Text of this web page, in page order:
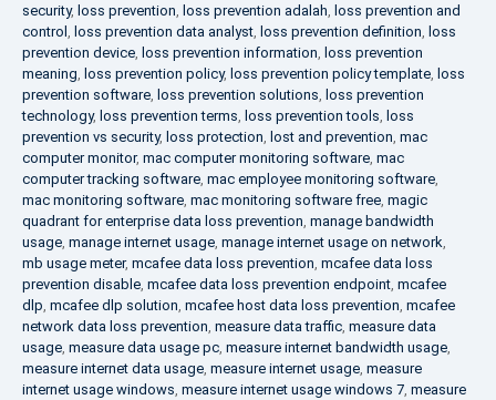
security, loss prevention, loss prevention adalah, loss prevention and
control , loss prevention data analyst, loss prevention definition, loss
prevention device, loss prevention information, loss prevention
meaning, loss prevention policy, loss prevention policy template, loss
prevention software, loss prevention solutions, loss prevention
technology, loss prevention terms, loss prevention tools, loss
prevention vs security, loss protection, lost and prevention, mac
computer monitor, mac computer monitoring software, mac
computer tracking software, mac employee monitoring software,
mac monitoring software, mac monitoring software free, magic
quadrant for enterprise data loss prevention, manage bandwidth
usage, manage internet usage, manage internet usage on network,
mb usage meter, mcafee data loss prevention, mcafee data loss
prevention disable, mcafee data loss prevention endpoint, mcafee
dlp, mcafee dlp solution, mcafee host data loss prevention, mcafee
network data loss prevention, measure data traffic, measure data
usage, measure data usage pc, measure internet bandwidth usage,
measure internet data usage, measure internet usage, measure
internet usage windows, measure internet usage windows 7, measure